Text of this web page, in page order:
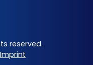
reserved.
Imprint